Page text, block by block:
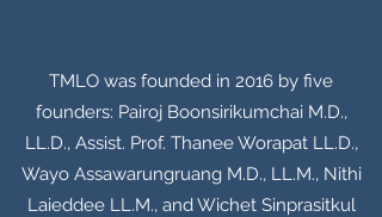
TMLO was founded in 2016 by five
founders: Pairoj Boonsirikumchai M.D.,
LL.D., Assist. Prof. Thanee Worapat LL.D.,
Wayo Assawarungruang M.D., LL.M., Nithi
Laieddee LL.M., and Wichet Sinprasitkul